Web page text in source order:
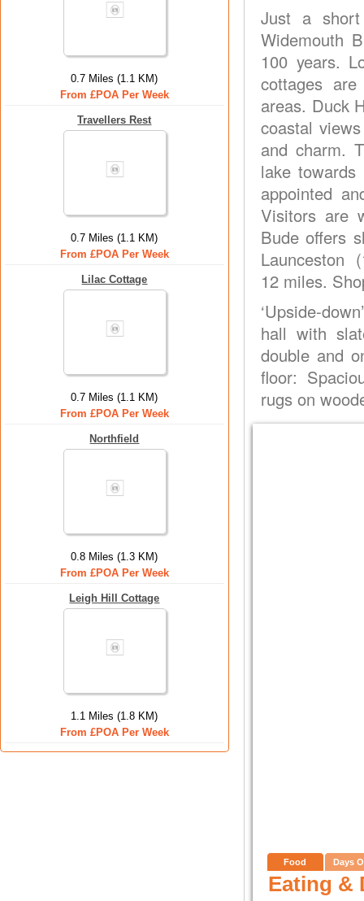
0.7 Miles (1.1 KM)
From £POA Per Week
Travellers Rest
0.7 Miles (1.1 KM)
From £POA Per Week
Lilac Cottage
0.7 Miles (1.1 KM)
From £POA Per Week
Northfield
0.8 Miles (1.3 KM)
From £POA Per Week
Leigh Hill Cottage
1.1 Miles (1.8 KM)
From £POA Per Week
Just a
Widemouth
100 years.
cottages
areas. Duck
coastal
and charm.
lake
appointed
Visitors are
Bude offers
Launceston
12 miles.
‘Upside-
hall with
double and
floor:
rugs on
Food Days
Eating &